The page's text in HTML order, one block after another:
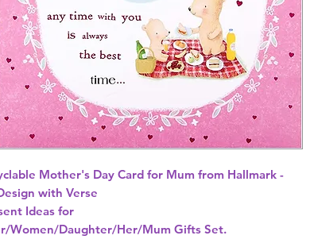
Mother's Day Card for Mum from Hallmark -
with Verse
Ideas for
Women/Daughter/Her/Mum Gifts Set.